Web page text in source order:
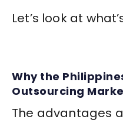
Let’s look at
Why the
Outsourcing
The advantages